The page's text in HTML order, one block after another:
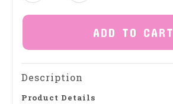
ADD TO CART
Description
Product Details